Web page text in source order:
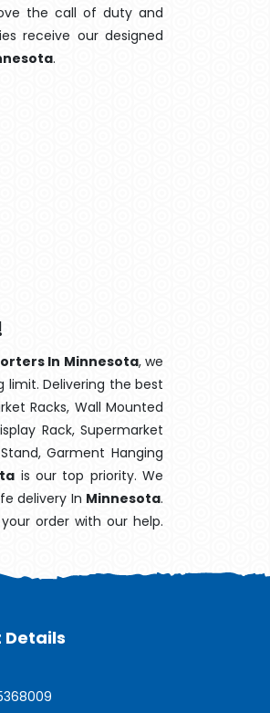
the call of duty and
receive our designed
.
In Minnesota, we
Delivering the best
Racks, Wall Mounted
Rack, Supermarket
Garment Hanging
is our top priority. We
delivery In Minnesota.
order with our help.